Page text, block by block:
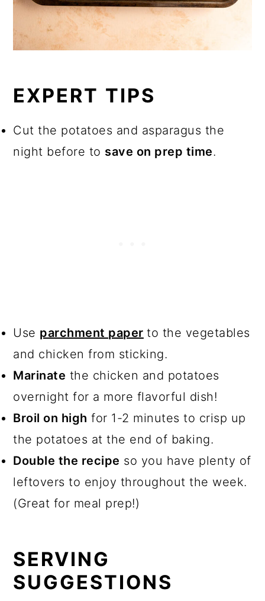
EXPERT TIPS
Cut the potatoes and asparagus the
night before to save on prep time.
Use parchment paper to the vegetables
and chicken from sticking.
Marinate the chicken and potatoes
overnight for a more flavorful dish!
Broil on high for 1-2 minutes to crisp up
the potatoes at the end of baking.
Double the recipe so you have plenty of
leftovers to enjoy throughout the week.
(Great for meal prep!)
SERVING
SUGGESTIONS